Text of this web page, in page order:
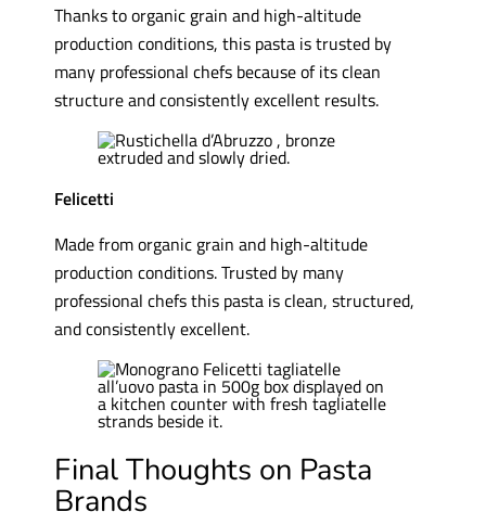
Thanks to organic grain and high-altitude
production conditions, this pasta is trusted by
many professional chefs because of its clean
structure and consistently excellent results.
Felicetti
Made from organic grain and high-altitude
production conditions. Trusted by many
professional chefs this pasta is clean, structured,
and consistently excellent.
Final Thoughts on Pasta
Brands